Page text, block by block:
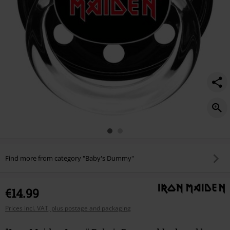
Find more from category "Baby's Dummy"
€14.99
Prices incl. VAT, plus postage and packaging